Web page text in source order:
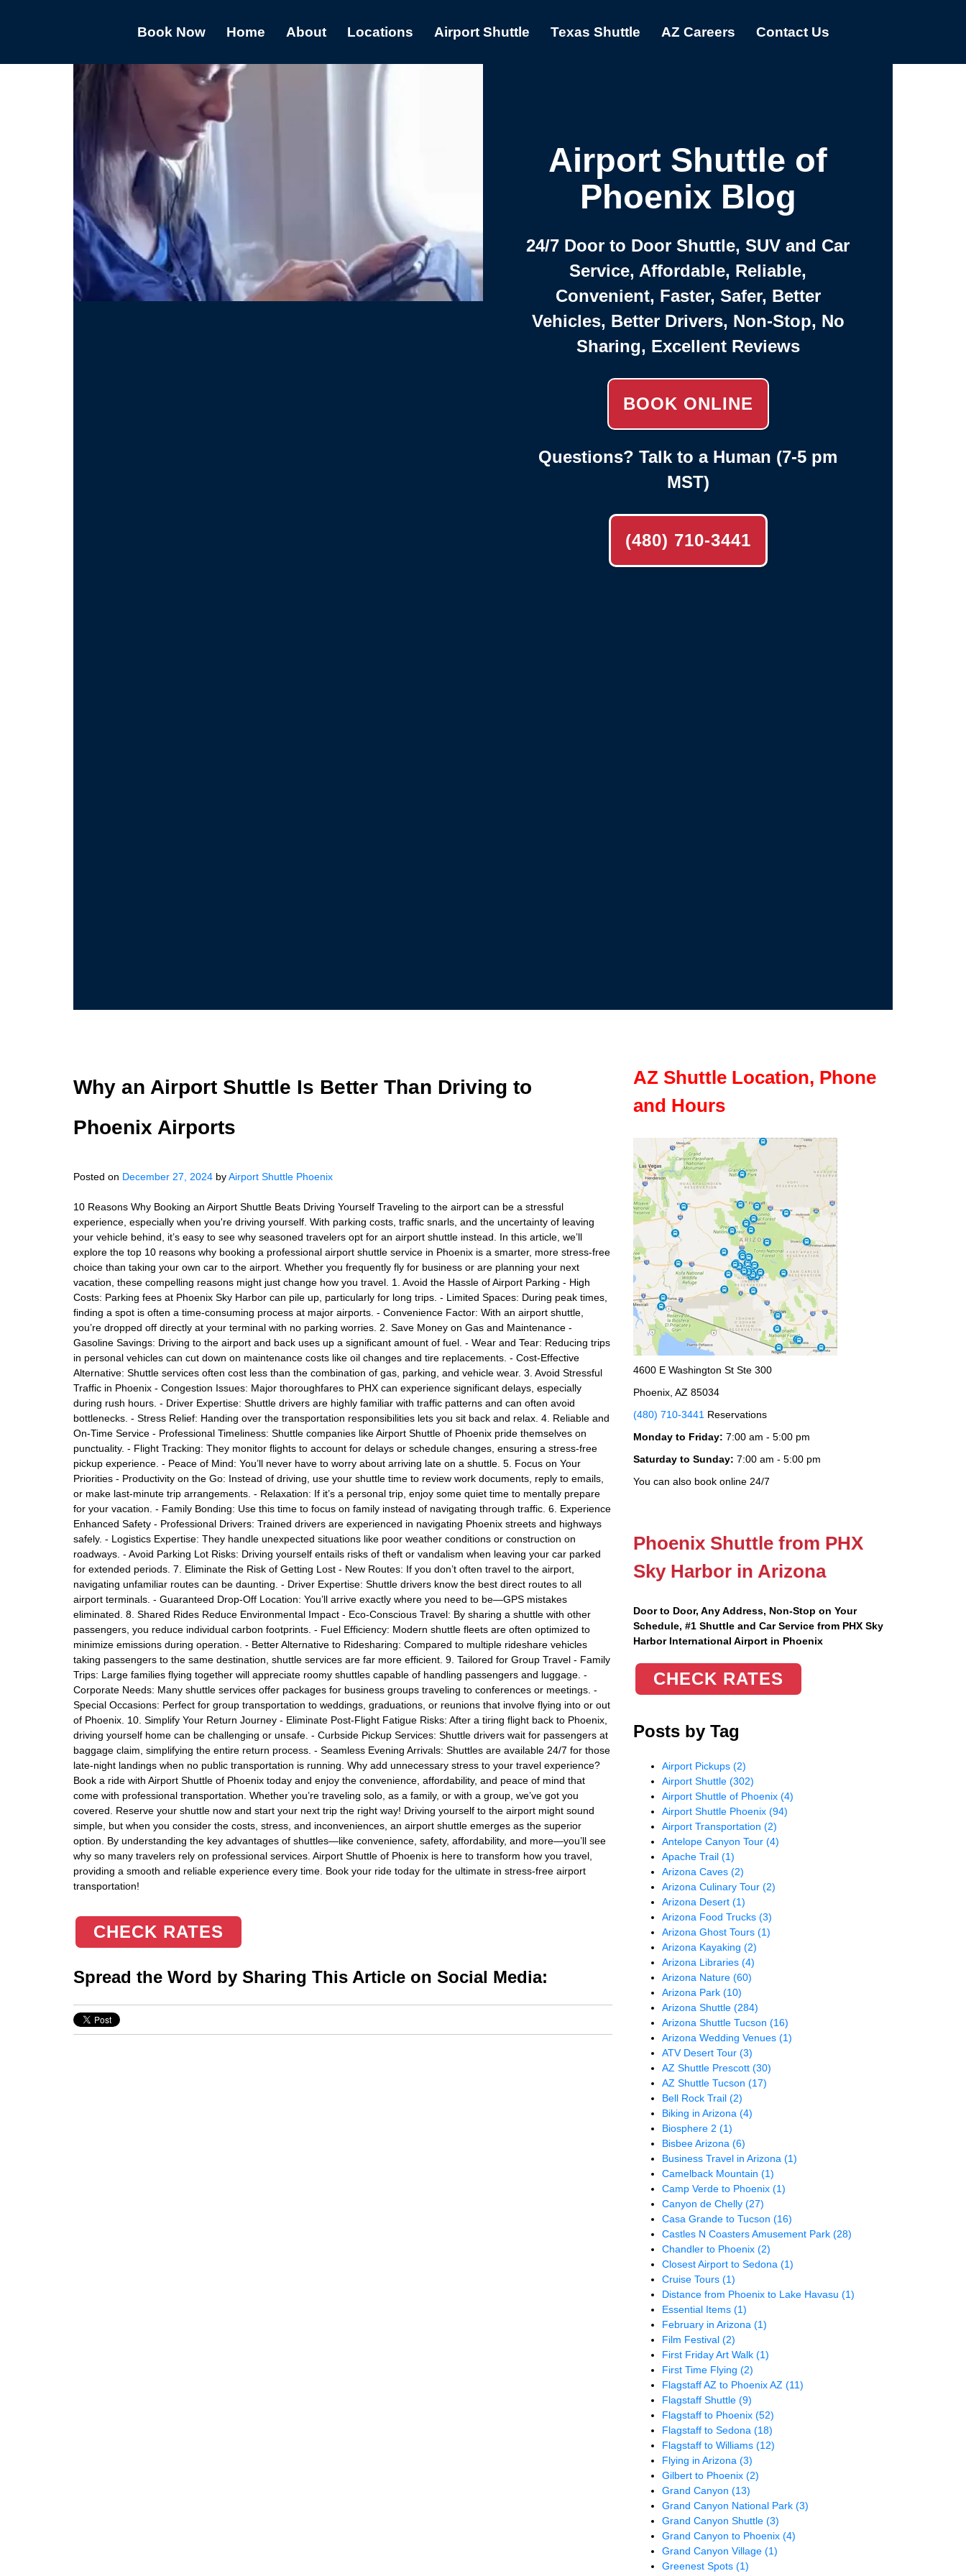
Book Now Home About Locations Airport Shuttle Texas Shuttle AZ Careers Contact Us
Airport Shuttle of
Phoenix Blog
24/7 Door to Door Shuttle, SUV and Car
Service, Affordable, Reliable,
Convenient, Faster, Safer, Better
Vehicles, Better Drivers, Non-Stop, No
Sharing, Excellent Reviews
BOOK ONLINE
Questions? Talk to a Human (7-5 pm
MST)
(480) 710-3441
Why an Airport Shuttle Is Better Than Driving to
Phoenix Airports
Posted on December 27, 2024 byAirport Shuttle Phoenix
10 Reasons Why Booking an Airport Shuttle Beats Driving Yourself Traveling to the airport can be a stressful
experience, especially when you're driving yourself. With parking costs, traffic snarls, and the uncertainty of leaving
your vehicle behind, it’s easy to see why seasoned travelers opt for an airport shuttle instead. In this article, we’ll
explore the top 10 reasons why booking a professional airport shuttle service in Phoenix is a smarter, more stress-free
choice than taking your own car to the airport. Whether you frequently fly for business or are planning your next
vacation, these compelling reasons might just change how you travel. 1. Avoid the Hassle of Airport Parking - High
Costs: Parking fees at Phoenix Sky Harbor can pile up, particularly for long trips. - Limited Spaces: During peak times,
finding a spot is often a time-consuming process at major airports. - Convenience Factor: With an airport shuttle,
you’re dropped off directly at your terminal with no parking worries. 2. Save Money on Gas and Maintenance -
Gasoline Savings: Driving to the airport and back uses up a significant amount of fuel. - Wear and Tear: Reducing trips
in personal vehicles can cut down on maintenance costs like oil changes and tire replacements. - Cost-Effective
Alternative: Shuttle services often cost less than the combination of gas, parking, and vehicle wear. 3. Avoid Stressful
Traffic in Phoenix - Congestion Issues: Major thoroughfares to PHX can experience significant delays, especially
during rush hours. - Driver Expertise: Shuttle drivers are highly familiar with traffic patterns and can often avoid
bottlenecks. - Stress Relief: Handing over the transportation responsibilities lets you sit back and relax. 4. Reliable and
On-Time Service - Professional Timeliness: Shuttle companies like Airport Shuttle of Phoenix pride themselves on
punctuality. - Flight Tracking: They monitor flights to account for delays or schedule changes, ensuring a stress-free
pickup experience. - Peace of Mind: You’ll never have to worry about arriving late on a shuttle. 5. Focus on Your
Priorities - Productivity on the Go: Instead of driving, use your shuttle time to review work documents, reply to emails,
or make last-minute trip arrangements. - Relaxation: If it’s a personal trip, enjoy some quiet time to mentally prepare
for your vacation. - Family Bonding: Use this time to focus on family instead of navigating through traffic. 6. Experience
Enhanced Safety - Professional Drivers: Trained drivers are experienced in navigating Phoenix streets and highways
safely. - Logistics Expertise: They handle unexpected situations like poor weather conditions or construction on
roadways. - Avoid Parking Lot Risks: Driving yourself entails risks of theft or vandalism when leaving your car parked
for extended periods. 7. Eliminate the Risk of Getting Lost - New Routes: If you don’t often travel to the airport,
navigating unfamiliar routes can be daunting. - Driver Expertise: Shuttle drivers know the best direct routes to all
airport terminals. - Guaranteed Drop-Off Location: You’ll arrive exactly where you need to be—GPS mistakes
eliminated. 8. Shared Rides Reduce Environmental Impact - Eco-Conscious Travel: By sharing a shuttle with other
passengers, you reduce individual carbon footprints. - Fuel Efficiency: Modern shuttle fleets are often optimized to
minimize emissions during operation. - Better Alternative to Ridesharing: Compared to multiple rideshare vehicles
taking passengers to the same destination, shuttle services are far more efficient. 9. Tailored for Group Travel - Family
Trips: Large families flying together will appreciate roomy shuttles capable of handling passengers and luggage. -
Corporate Needs: Many shuttle services offer packages for business groups traveling to conferences or meetings. -
Special Occasions: Perfect for group transportation to weddings, graduations, or reunions that involve flying into or out
of Phoenix. 10. Simplify Your Return Journey - Eliminate Post-Flight Fatigue Risks: After a tiring flight back to Phoenix,
driving yourself home can be challenging or unsafe. - Curbside Pickup Services: Shuttle drivers wait for passengers at
baggage claim, simplifying the entire return process. - Seamless Evening Arrivals: Shuttles are available 24/7 for those
late-night landings when no public transportation is running. Why add unnecessary stress to your travel experience?
Book a ride with Airport Shuttle of Phoenix today and enjoy the convenience, affordability, and peace of mind that
come with professional transportation. Whether you’re traveling solo, as a family, or with a group, we’ve got you
covered. Reserve your shuttle now and start your next trip the right way! Driving yourself to the airport might sound
simple, but when you consider the costs, stress, and inconveniences, an airport shuttle emerges as the superior
option. By understanding the key advantages of shuttles—like convenience, safety, affordability, and more—you’ll see
why so many travelers rely on professional services. Airport Shuttle of Phoenix is here to transform how you travel,
providing a smooth and reliable experience every time. Book your ride today for the ultimate in stress-free airport
transportation!
CHECK RATES
Spread the Word by Sharing This Article on Social Media:
AZ Shuttle Location, Phone
and Hours
4600 E Washington St Ste 300
Phoenix, AZ 85034
(480) 710-3441 Reservations
Monday to Friday: 7:00 am - 5:00 pm
Saturday to Sunday: 7:00 am - 5:00 pm
You can also book online 24/7
Phoenix Shuttle from PHX
Sky Harbor in Arizona
Door to Door, Any Address, Non-Stop on Your
Schedule, #1 Shuttle and Car Service from PHX Sky
Harbor International Airport in Phoenix
CHECK RATES
Posts by Tag
Airport Pickups(2)
Airport Shuttle(302)
Airport Shuttle of Phoenix(4)
Airport Shuttle Phoenix(94)
Airport Transportation(2)
Antelope Canyon Tour(4)
Apache Trail(1)
Arizona Caves(2)
Arizona Culinary Tour(2)
Arizona Desert(1)
Arizona Food Trucks(3)
Arizona Ghost Tours(1)
Arizona Kayaking(2)
Arizona Libraries(4)
Arizona Nature(60)
Arizona Park(10)
Arizona Shuttle(284)
Arizona Shuttle Tucson(16)
Arizona Wedding Venues(1)
ATV Desert Tour(3)
AZ Shuttle Prescott(30)
AZ Shuttle Tucson(17)
Bell Rock Trail(2)
Biking in Arizona(4)
Biosphere 2(1)
Bisbee Arizona(6)
Business Travel in Arizona(1)
Camelback Mountain(1)
Camp Verde to Phoenix(1)
Canyon de Chelly(27)
Casa Grande to Tucson(16)
Castles N Coasters Amusement Park(28)
Chandler to Phoenix(2)
Closest Airport to Sedona(1)
Cruise Tours(1)
Distance from Phoenix to Lake Havasu(1)
Essential Items(1)
February in Arizona(1)
Film Festival(2)
First Friday Art Walk(1)
First Time Flying(2)
Flagstaff AZ to Phoenix AZ(11)
Flagstaff Shuttle(9)
Flagstaff to Phoenix(52)
Flagstaff to Sedona(18)
Flagstaff to Williams(12)
Flying in Arizona(3)
Gilbert to Phoenix(2)
Grand Canyon(13)
Grand Canyon National Park(3)
Grand Canyon Shuttle(3)
Grand Canyon to Phoenix(4)
Grand Canyon Village(1)
Greenest Spots(1)